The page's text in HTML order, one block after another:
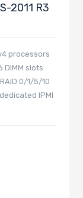
2011 R3
processors
DIMM slots
0/1/5/10
IPMI